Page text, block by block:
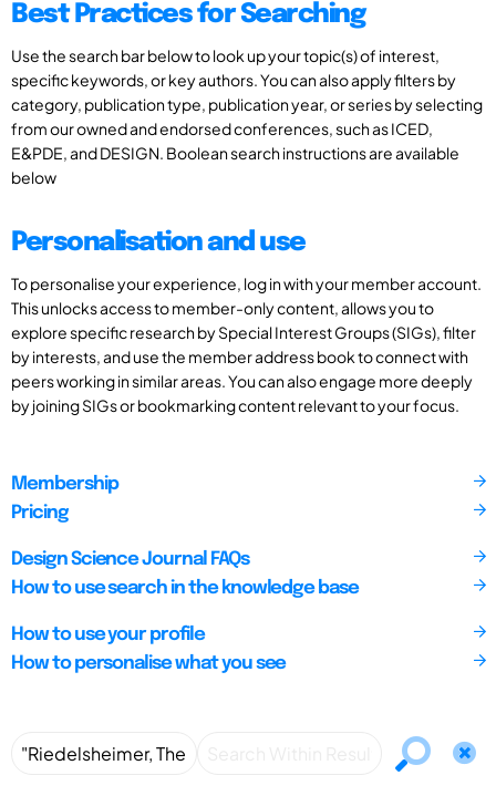
Best Practices for Searching
Use the search bar below to look up your topic(s) of interest,
specific keywords, or key authors. You can also apply filters by
category, publication type, publication year, or series by selecting
from our owned and endorsed conferences, such as ICED,
E&PDE, and DESIGN. Boolean search instructions are available
below
Personalisation and use
To personalise your experience, log in with your member account.
This unlocks access to member-only content, allows you to
explore specific research by Special Interest Groups (SIGs), filter
by interests, and use the member address book to connect with
peers working in similar areas. You can also engage more deeply
by joining SIGs or bookmarking content relevant to your focus.
Membership
Pricing
Design Science Journal FAQs
How to use search in the knowledge base
How to use your profile
How to personalise what you see